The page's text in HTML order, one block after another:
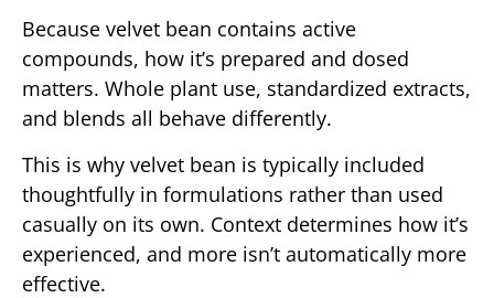
Because velvet bean contains active
compounds, how it’s prepared and dosed
matters. Whole plant use, standardized extracts,
and blends all behave differently.
This is why velvet bean is typically included
thoughtfully in formulations rather than used
casually on its own. Context determines how it’s
experienced, and more isn’t automatically more
effective.